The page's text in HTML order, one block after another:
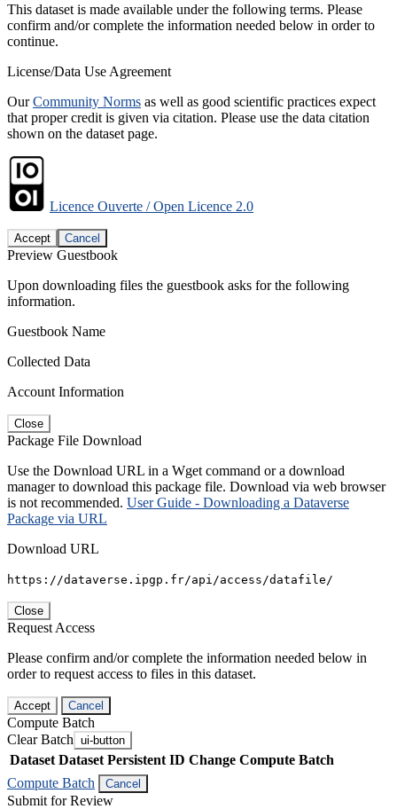
This dataset is made available under the following terms. Please
confirm and/or complete the information needed below in order to
continue.
License/Data Use Agreement
OurCommunity Norms as well as good scientific practices expect
that proper credit is given via citation. Please use the data citation
shown on the dataset page.
Licence Ouverte / Open Licence 2.0
Accept Cancel
Preview Guestbook
Upon downloading files the guestbook asks for the following
information.
Guestbook Name
Collected Data
Account Information
Close
Package File Download
Use the Download URL in a Wget command or a download
manager to download this package file. Download via web browser
is not recommended. User Guide - Downloading a Dataverse
Package via URL
Download URL
https://dataverse.ipgp.fr/api/access/datafile/
Close
Request Access
Please confirm and/or complete the information needed below in
order to request access to files in this dataset.
Accept Cancel
Compute Batch
Clear Batch ui-button
Dataset Dataset Persistent ID Change Compute Batch
Compute Batch
Cancel
Submit for Review